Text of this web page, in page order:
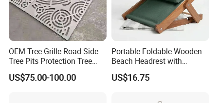
OEM Tree Grille Road Side
Tree Pits Protection Tree
Grating for Landscaping
US$75.00-100.00
Portable Foldable Wooden
Beach Headrest with
Adjustable Sunshade
Canopy and Integrated
US$16.75